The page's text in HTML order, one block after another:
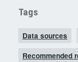
Tags
Data sources
Recommended